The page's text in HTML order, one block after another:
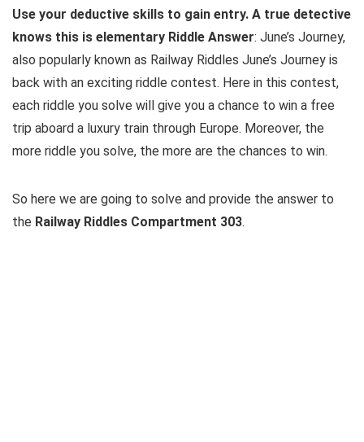
Use your deductive skills to gain entry. A true detective
knows this is elementary Riddle Answer: June’s Journey,
also popularly known as Railway Riddles June’s Journey is
back with an exciting riddle contest. Here in this contest,
each riddle you solve will give you a chance to win a free
trip aboard a luxury train through Europe. Moreover, the
more riddle you solve, the more are the chances to win.
So here we are going to solve and provide the answer to
the Railway Riddles Compartment 303.